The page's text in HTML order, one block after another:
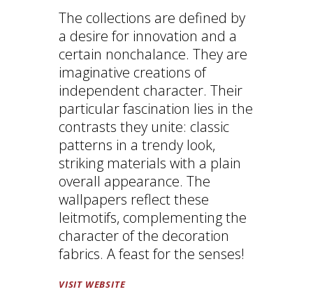
The collections are defined by
a desire for innovation and a
certain nonchalance. They are
imaginative creations of
independent character. Their
particular fascination lies in the
contrasts they unite: classic
patterns in a trendy look,
striking materials with a plain
overall appearance. The
wallpapers reflect these
leitmotifs, complementing the
character of the decoration
fabrics. A feast for the senses!
VISIT WEBSITE